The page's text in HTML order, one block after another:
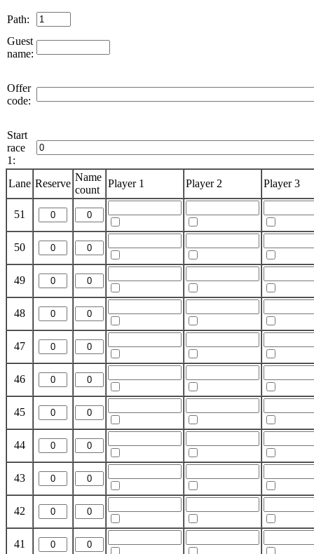
Path:
Guest
name:
Offer
code:
Start
race
1:
Lane Reserve
Name
count
Player 1 Player 2 Player 3
51
50
49
48
47
46
45
44
43
42
41